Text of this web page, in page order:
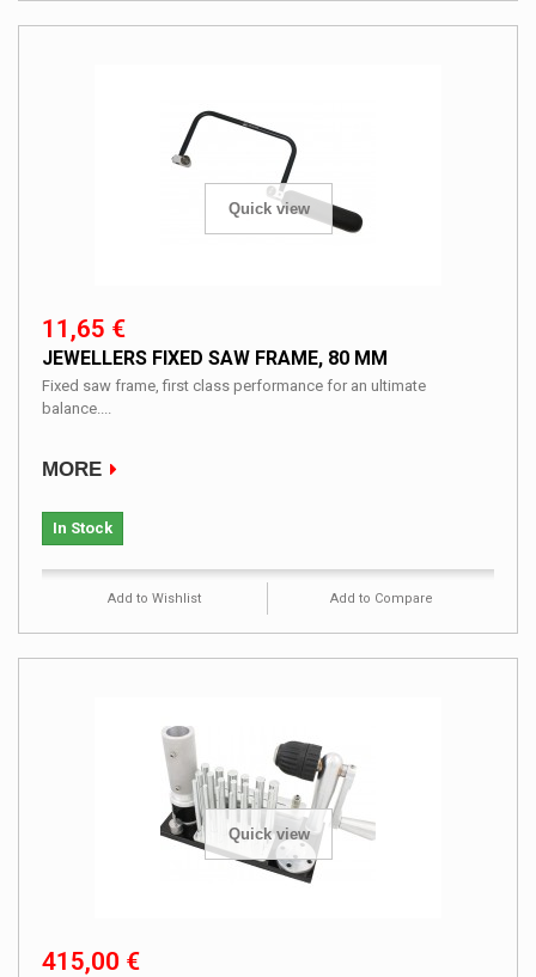
Quick view
11,65 €
JEWELLERS FIXED SAW FRAME, 80 MM
Fixed saw frame, first class performance for an ultimate
balance....
MORE
In Stock
Add to Wishlist Add to Compare
Quick view
415,00 €